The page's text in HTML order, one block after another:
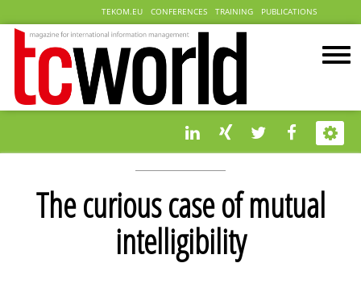
TEKOM.EU CONFERENCES TRAINING PUBLICATIONS
The curious case of mutual
intelligibility